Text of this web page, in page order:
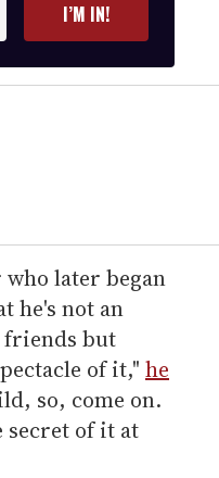
I’M IN!
later began
he's not an
friends but
of it," he
so, come on.
secret of it at